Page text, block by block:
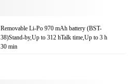
Removable Li-Po 970 mAh battery (BST-
38)Stand-by,Up to 312 hTalk time,Up to 3 h
30 min